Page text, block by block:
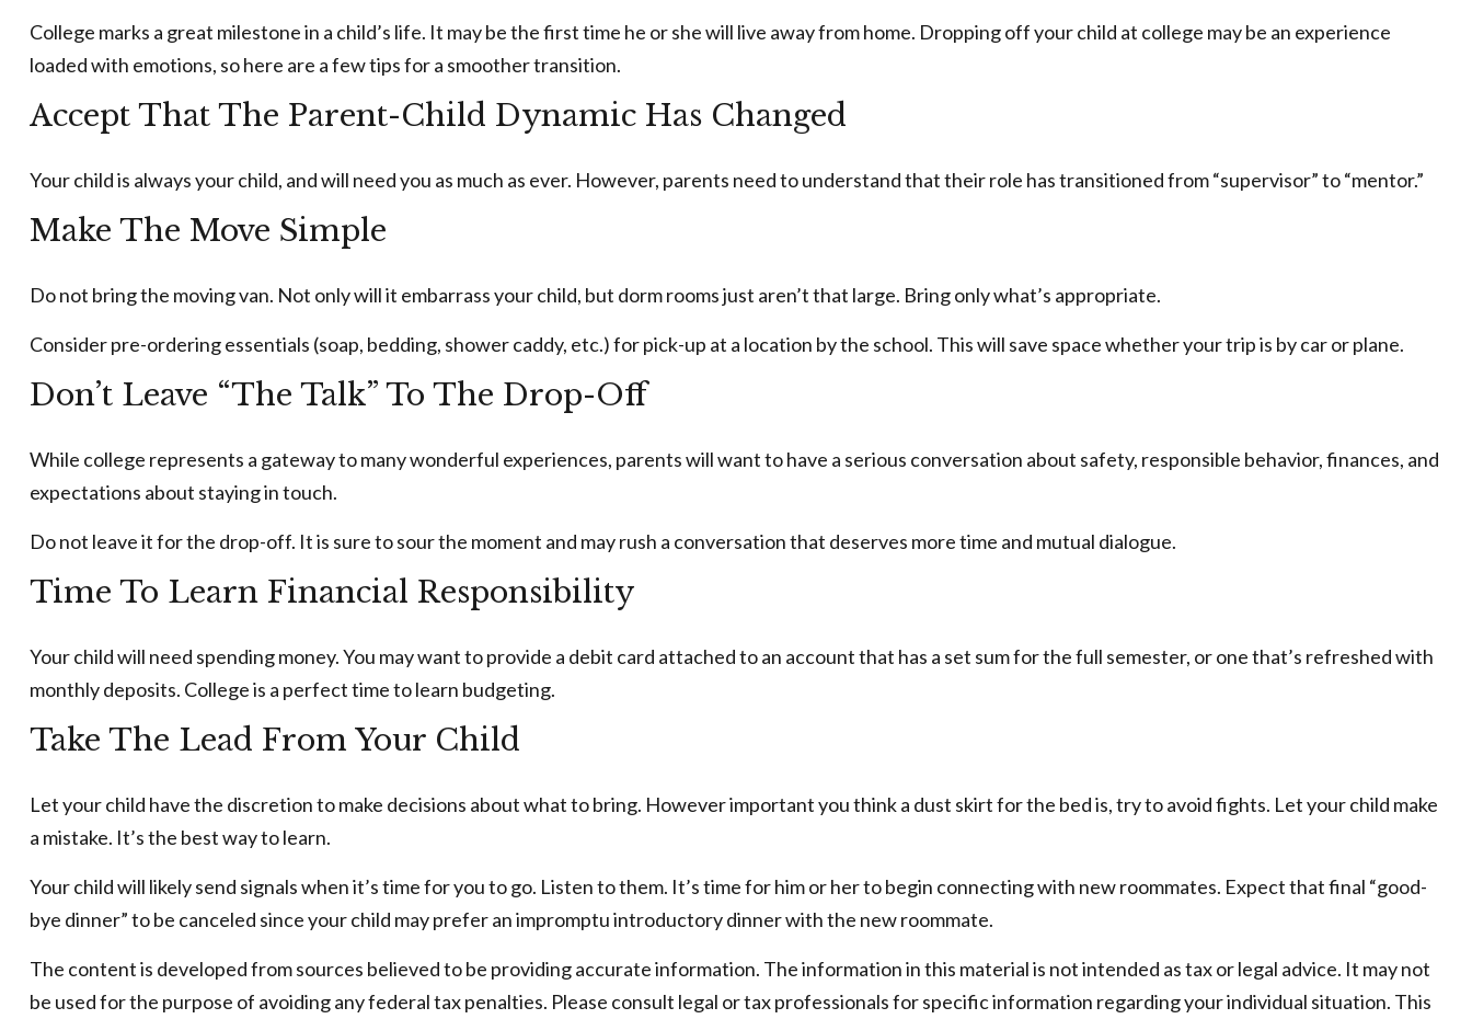
College marks a great milestone in a child’s life. It may be the first time he or she will live away from home. Dropping off your child at college may be an experience
loaded with emotions, so here are a few tips for a smoother transition.
Accept That The Parent-Child Dynamic Has Changed
Your child is always your child, and will need you as much as ever. However, parents need to understand that their role has transitioned from “supervisor” to “mentor.”
Make The Move Simple
Do not bring the moving van. Not only will it embarrass your child, but dorm rooms just aren’t that large. Bring only what’s appropriate.
Consider pre-ordering essentials (soap, bedding, shower caddy, etc.) for pick-up at a location by the school. This will save space whether your trip is by car or plane.
Don’t Leave “The Talk” To The Drop-Off
While college represents a gateway to many wonderful experiences, parents will want to have a serious conversation about safety, responsible behavior, finances, and
expectations about staying in touch.
Do not leave it for the drop-off. It is sure to sour the moment and may rush a conversation that deserves more time and mutual dialogue.
Time To Learn Financial Responsibility
Your child will need spending money. You may want to provide a debit card attached to an account that has a set sum for the full semester, or one that’s refreshed with
monthly deposits. College is a perfect time to learn budgeting.
Take The Lead From Your Child
Let your child have the discretion to make decisions about what to bring. However important you think a dust skirt for the bed is, try to avoid fights. Let your child make
a mistake. It’s the best way to learn.
Your child will likely send signals when it’s time for you to go. Listen to them. It’s time for him or her to begin connecting with new roommates. Expect that final “good-
bye dinner” to be canceled since your child may prefer an impromptu introductory dinner with the new roommate.
The content is developed from sources believed to be providing accurate information. The information in this material is not intended as tax or legal advice. It may not
be used for the purpose of avoiding any federal tax penalties. Please consult legal or tax professionals for specific information regarding your individual situation. This